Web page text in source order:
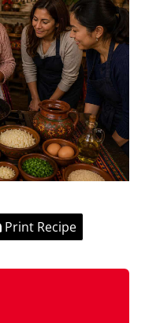
Print Recipe